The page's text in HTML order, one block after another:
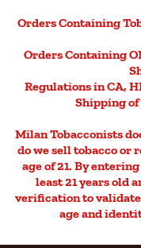
Orders Containing
Orders Containing
Regulations in CA,
Shipping of
Milan Tobacconists
do we sell tobacco or
age of 21. By
least 21 years old
verification to
age and